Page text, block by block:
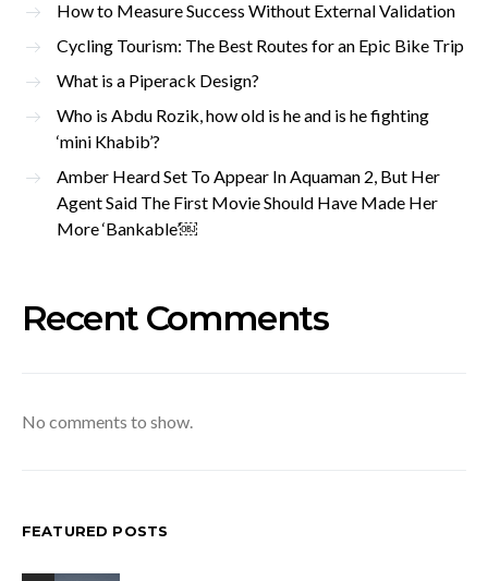
How to Measure Success Without External Validation
Cycling Tourism: The Best Routes for an Epic Bike Trip
What is a Piperack Design?
Who is Abdu Rozik, how old is he and is he fighting
‘mini Khabib’?
Amber Heard Set To Appear In Aquaman 2, But Her
Agent Said The First Movie Should Have Made Her
More ‘Bankable’￼
Recent Comments
No comments to show.
FEATURED POSTS